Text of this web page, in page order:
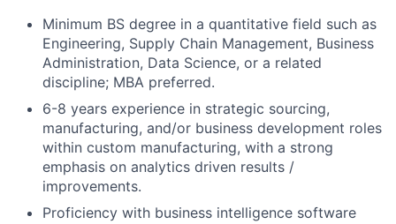
Minimum BS degree in a quantitative field such as
Engineering, Supply Chain Management, Business
Administration, Data Science, or a related
discipline; MBA preferred.
6-8 years experience in strategic sourcing,
manufacturing, and/or business development roles
within custom manufacturing, with a strong
emphasis on analytics driven results /
improvements.
Proficiency with business intelligence software